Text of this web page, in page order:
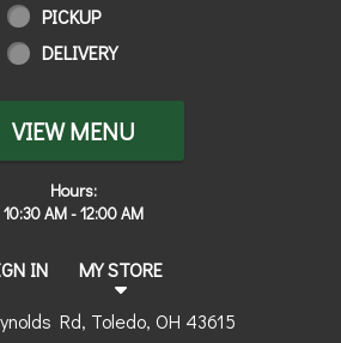
PICKUP
DELIVERY
VIEW MENU
Hours:
10:30 AM - 12:00 AM
IN MY STORE
Rd, Toledo, OH 43615